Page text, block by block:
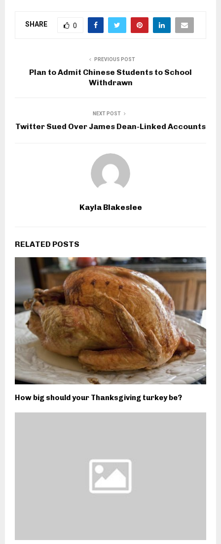
SHARE 0
PREVIOUS POST
Plan to Admit Chinese Students to School
Withdrawn
NEXT POST
Twitter Sued Over James Dean-Linked Accounts
Kayla Blakeslee
RELATED POSTS
How big should your Thanksgiving turkey be?